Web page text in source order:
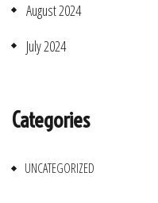
August 2024
July 2024
Categories
UNCATEGORIZED